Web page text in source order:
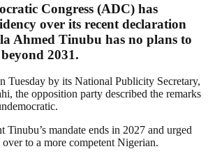
Congress (ADC) has
over its recent declaration
Ahmed Tinubu has no plans to
2031.
Tuesday by its National Publicity Secretary,
the opposition party described the remarks
Tinubu’s mandate ends in 2027 and urged
to a more competent Nigerian.